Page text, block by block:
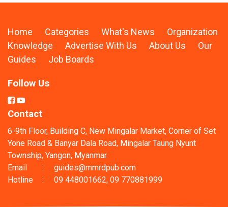
Home Categories What's News
Organization
Knowledge
Advertise With Us About Us
Our
Guides
Job Boards
Follow Us
Contact
6-9th Floor, Building C, New Mingalar Market, Corner of Set
Yone Road & Banyar Dala Road, Mingalar Taung Nyunt
Township, Yangon, Myanmar.
Email
:
guides@mmrdpub.com
Hotline
: 09 448001662, 09 770881999